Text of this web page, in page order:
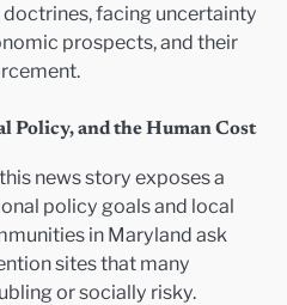
facing uncertainty
prospects, and their
Policy, and the Human Cost
news story exposes a
policy goals and local
in Maryland ask
sites that many
or socially risky.